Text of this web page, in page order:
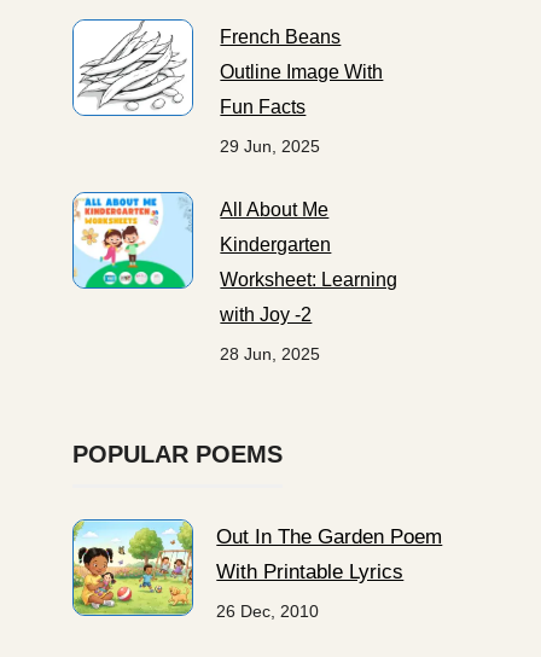
French Beans
Outline Image With
Fun Facts
29 Jun, 2025
All About Me
Kindergarten
Worksheet: Learning
with Joy -2
28 Jun, 2025
POPULAR POEMS
Out In The Garden Poem
With Printable Lyrics
26 Dec, 2010